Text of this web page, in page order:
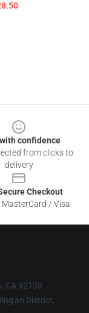
confidence
from clicks to
delivery
Checkout
MasterCard / Visa
CA 92130
District,